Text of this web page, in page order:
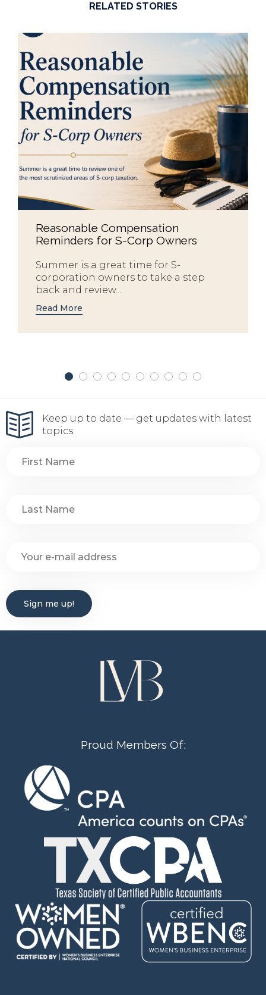
RELATED STORIES
Reasonable Compensation
Reminders for S-Corp Owners
Summer is a great time for S-
corporation owners to take a step
back and review...
Read More
Keep up to date — get updates with latest
topics.
Proud Members Of: